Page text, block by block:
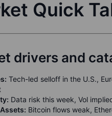
Quick
drivers and
Tech-led selloff in the U.S.,
Data risk this week, Vol
Bitcoin flows weak,